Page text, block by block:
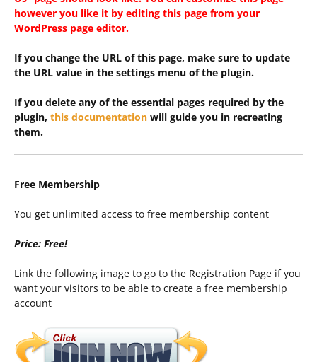
however you like it by editing this page from your
WordPress page editor.
If you change the URL of this page, make sure to update
the URL value in the settings menu of the plugin.
If you delete any of the essential pages required by the
plugin, this documentation will guide you in recreating
them.
Free Membership
You get unlimited access to free membership content
Price: Free!
Link the following image to go to the Registration Page if you
want your visitors to be able to create a free membership
account